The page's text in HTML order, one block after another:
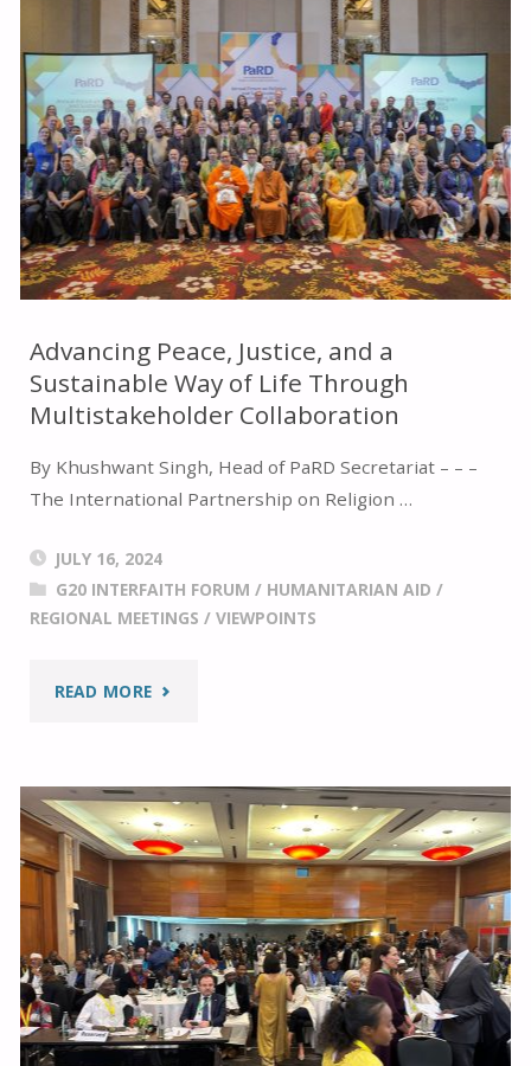
ENVIRONMENTAL
PROTECTION
AND
ADDRESSING
CLIMATE
CHANGE"
Advancing Peace, Justice, and a
Sustainable Way of Life Through
Multistakeholder Collaboration
By Khushwant Singh, Head of PaRD Secretariat – – –
The International Partnership on Religion …
JULY 16, 2024
G20 INTERFAITH FORUM / HUMANITARIAN AID /
REGIONAL MEETINGS / VIEWPOINTS
READ MORE"ADVANCING
JUSTICE,
AND
SUSTAINABLE
WAY